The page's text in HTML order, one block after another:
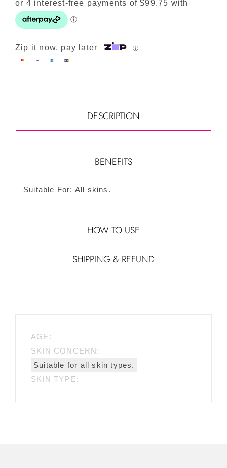
quantity
Zip it now, pay later ⓘ
DESCRIPTION
BENEFITS
Suitable For: All skins.
HOW TO USE
SHIPPING & REFUND
AGE:
SKIN CONCERN:
Suitable for all skin types.
SKIN TYPE: